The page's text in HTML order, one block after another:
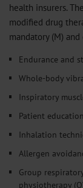
health insurers.
modified drug
mandatory (M)
Endurance and
Whole-body
Inspiratory
Patient
Inhalation
Allergen
Group
physiotherapy